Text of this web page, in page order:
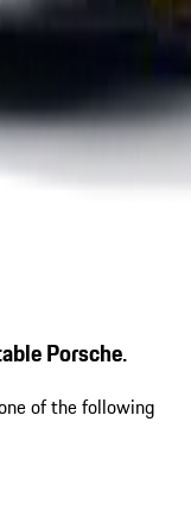
Porsche.
of the following